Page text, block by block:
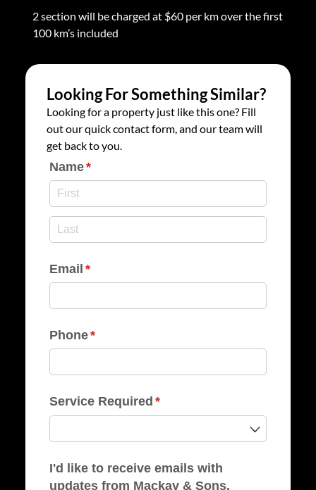
2 section will be charged at $60 per km over the first
100 km’s included
Looking For Something Similar?
Looking for a property just like this one? Fill
out our quick contact form, and our team will
get back to you.
Name*
(required)
Email *
(required)
Phone*
(required)
Service Required *
(required)
I'd like to receive emails with
updates from Mackay & Sons.